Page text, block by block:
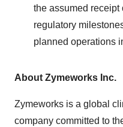
the assumed receipt
regulatory
planned operations
About Zymeworks Inc.
Zymeworks is a global
company committed to